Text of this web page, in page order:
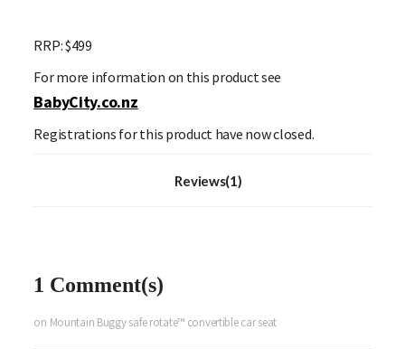
RRP:$499
For more information on this product see
BabyCity.co.nz
Registrations for this product have now closed.
Reviews(1)
1 Comment(s)
on Mountain Buggy safe rotate™ convertible car seat